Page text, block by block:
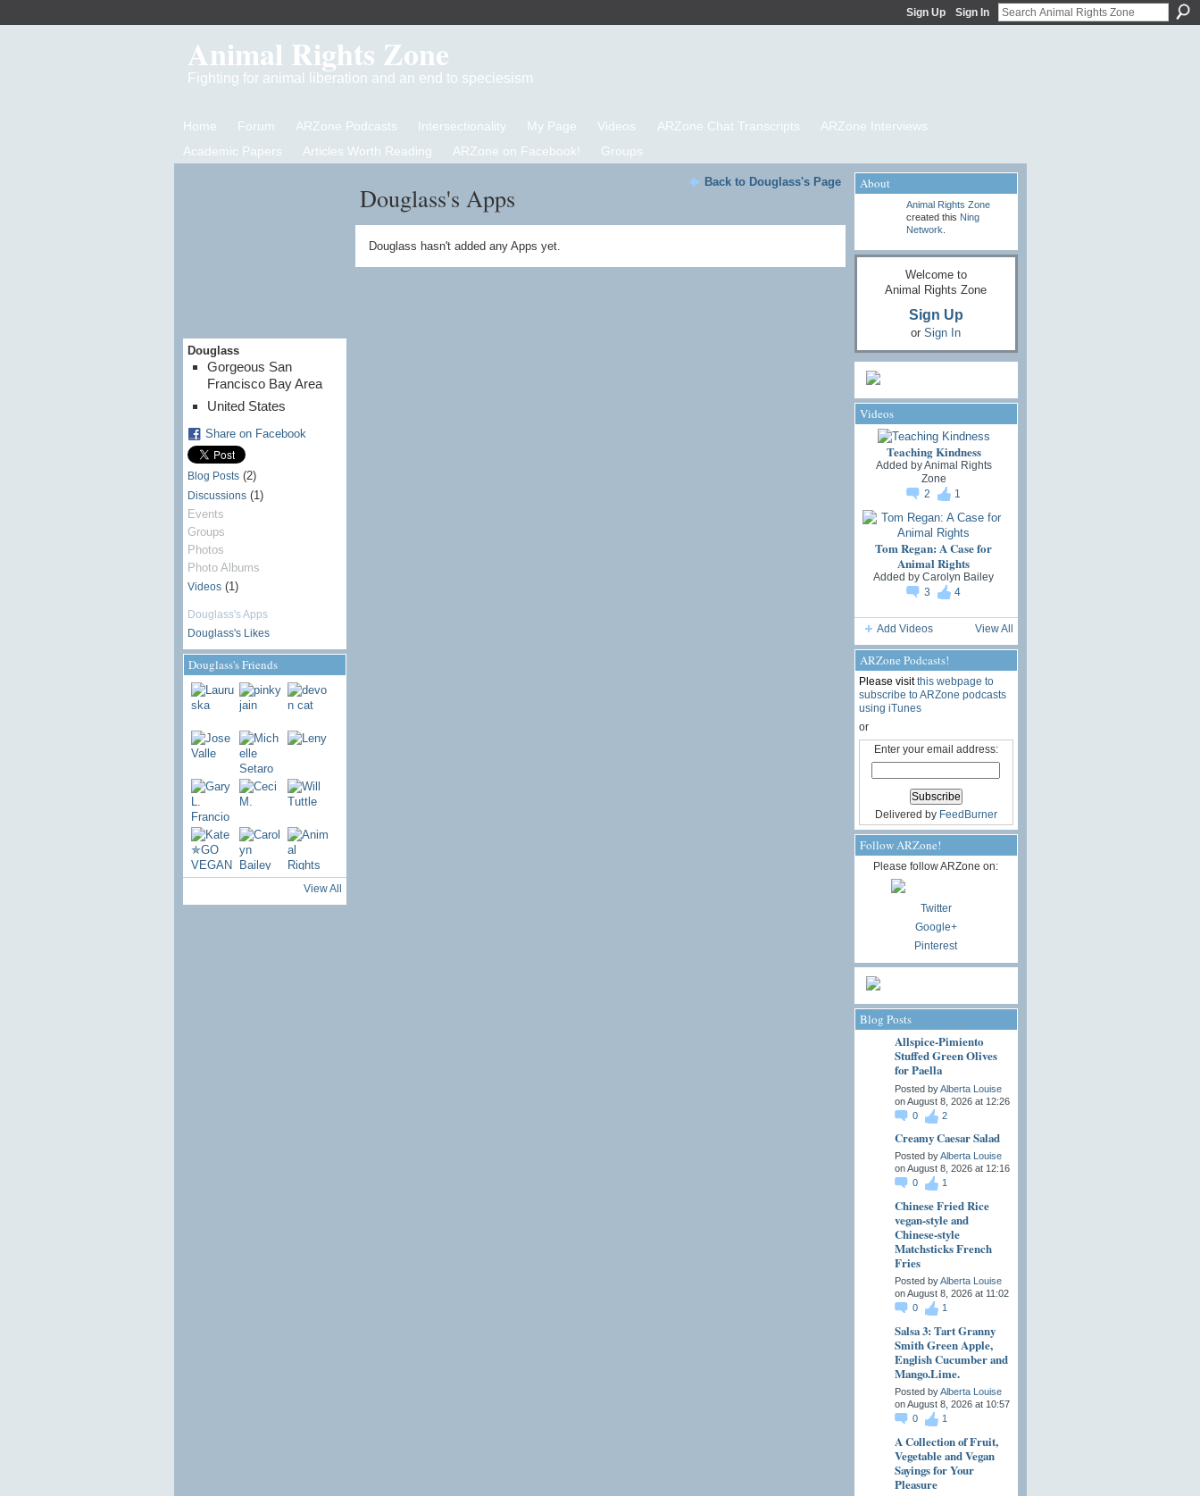
Sign Up Sign In
Animal Rights Zone
Fighting for animal liberation and an end to speciesism
Home Forum ARZone Podcasts Intersectionality My Page Videos ARZone Chat Transcripts
ARZone Interviews
Academic Papers
Articles Worth Reading ARZone on Facebook! Groups
Douglass
Gorgeous San
Francisco Bay Area
United States
Share on Facebook
Blog Posts(2)
Discussions(1)
Events
Groups
Photos
Photo Albums
Videos(1)
Douglass's Apps
Douglass's Likes
Douglass's Friends
View All
Back to Douglass's Page
Douglass's Apps
Douglass hasn't added any Apps yet.
About
Animal Rights Zone
created this Ning
Network
Welcome to
Animal Rights Zone
Sign Up
or Sign In
Videos
Teaching Kindness
Added byAnimal Rights
Zone
2
1
Tom Regan: A Case for
Animal Rights
Added by Carolyn Bailey
3
4
Add Videos View All
ARZone Podcasts!
Please visitthis webpage to
subscribe to ARZone podcasts
using iTunes
or
Enter your email address:
Delivered by FeedBurner
Follow ARZone!
Please follow ARZone on:
Twitter
Google+
Pinterest
Blog Posts
Allspice-Pimiento
Stuffed Green Olives
for Paella
Posted byAlberta Louise
on August 8, 2026 at 12:26
0
2
Creamy Caesar Salad
Posted byAlberta Louise
on August 8, 2026 at 12:16
0
1
Chinese Fried Rice
vegan-style and
Chinese-style
Matchsticks French
Fries
Posted byAlberta Louise
on August 8, 2026 at 11:02
0
1
Salsa 3: Tart Granny
Smith Green Apple,
English Cucumber and
Mango.Lime.
Posted byAlberta Louise
on August 8, 2026 at 10:57
0
1
A Collection of Fruit,
Vegetable and Vegan
Sayings for Your
Pleasure